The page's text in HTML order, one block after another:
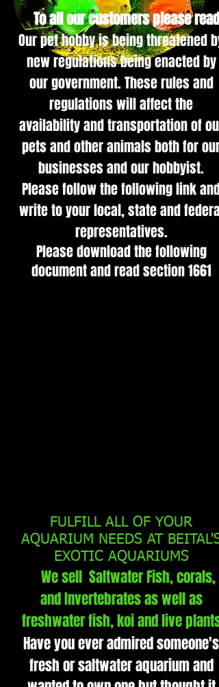
To all our customers please read:
Our pet hobby is being threatened by
new regulations being enacted by
our government. These rules and
regulations will affect the
availability and transportation of our
pets and other animals both for our
businesses and our hobbyist.
Please follow the following link and
write to your local, state and federal
representatives.
Please download the following
document and read section 1661
FULFILL ALL OF YOUR
AQUARIUM NEEDS AT BEITAL'S
EXOTIC AQUARIUMS
We sell Saltwater Fish, corals,
and Invertebrates as well as
freshwater fish, koi and live plants
Have you ever admired someone's
fresh or saltwater aquarium and